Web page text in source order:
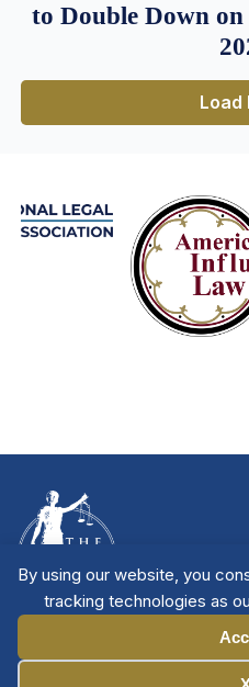
By using our website, you
tracking technologies as
to Double Down
Load